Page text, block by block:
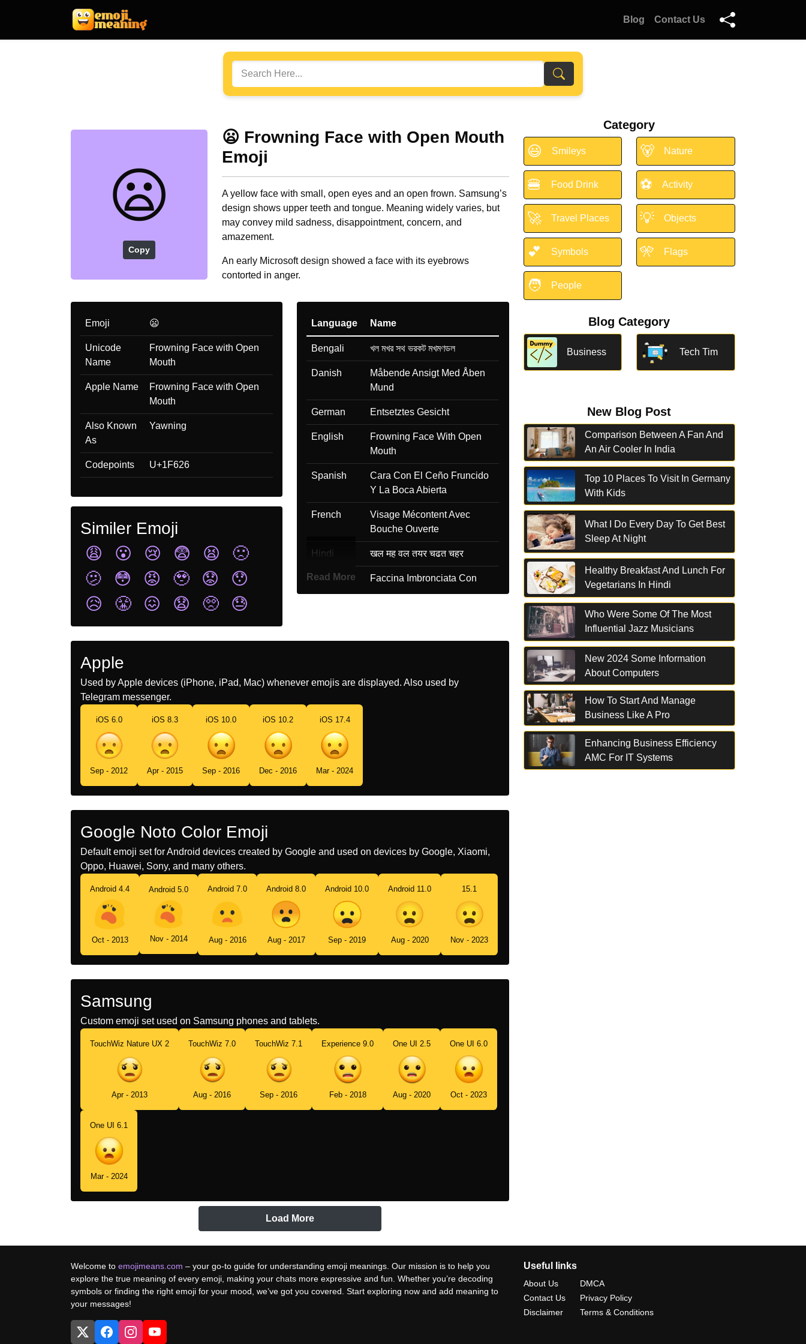
Blog Contact Us
😦
Copy
😦 Frowning Face with Open Mouth
Emoji
A yellow face with small, open eyes and an open frown. Samsung’s
design shows upper teeth and tongue. Meaning widely varies, but
may convey mild sadness, disappointment, concern, and
amazement.
An early Microsoft design showed a face with its eyebrows
contorted in anger.
Emoji 😦
Unicode
Name
Frowning Face with Open
Mouth
Apple Name
Frowning Face with Open
Mouth
Also Known
As
Yawning
Codepoints U+1F626
Similer Emoji
😩
😮 😢 😨 😫
🙁
🫤
😳 😡 🥹 😟
😯
😥
😤 😖 😧 🥺 😓
Language Name
Bengali খল মখর সথ ভরকট মখমণডল
Danish
Måbende Ansigt Med Åben
Mund
German Entsetztes Gesicht
English
Frowning Face With Open
Mouth
Spanish
Cara Con El Ceño Fruncido
Y La Boca Abierta
French
Visage Mécontent Avec
Bouche Ouverte
Hindi खल मह वल तयर चढत चहर
Italian
Faccina Imbronciata Con
Bocca Aperta
Korean 입 벌리고 찌푸린 얼굴
Malay
Muka Berkerut Dengan Mulut
Dutch
Norwegian
Portuguese
Rosto Franzido Com Boca
Aberta
Öppen Mun
Tamil
கணகளம வயம தறநத நலயல
இரககம மகம
Telugu నర తరచ కపగ ఉనన మఖ
Chinese
Read More
Apple
Used by Apple devices (iPhone, iPad, Mac) whenever emojis are displayed. Also used by
Telegram messenger.
iOS 6.0
Sep - 2012
iOS 8.3
Apr - 2015
iOS 10.0
Sep - 2016
iOS 10.2
Dec - 2016
iOS 17.4
Mar - 2024
Google Noto Color Emoji
Default emoji set for Android devices created by Google and used on devices by Google, Xiaomi,
Oppo, Huawei, Sony, and many others.
Android 4.4
Oct - 2013
Android 5.0
Nov - 2014
Android 7.0
Aug - 2016
Android 8.0
Aug - 2017
Android 10.0
Sep - 2019
Android 11.0
Aug - 2020
15.1
Nov - 2023
Samsung
Custom emoji set used on Samsung phones and tablets.
TouchWiz Nature UX 2
Apr - 2013
TouchWiz 7.0
Aug - 2016
TouchWiz 7.1
Sep - 2016
Experience 9.0
Feb - 2018
One UI 2.5
Aug - 2020
One UI 6.0
Oct - 2023
One UI 6.1
Mar - 2024
Load More
Category
😃 Smileys 🐻 Nature
🍔 Food Drink ⚽ Activity
🚀 Travel Places 💡 Objects
💕 Symbols 🎌 Flags
🧑 People
Blog Category
Business Tech Tim
New Blog Post
Comparison Between A Fan And
An Air Cooler In India
Top 10 Places To Visit In Germany
With Kids
What I Do Every Day To Get Best
Sleep At Night
Healthy Breakfast And Lunch For
Vegetarians In Hindi
Who Were Some Of The Most
Influential Jazz Musicians
New 2024 Some Information
About Computers
How To Start And Manage
Business Like A Pro
Enhancing Business Efficiency
AMC For IT Systems
Welcome to emojimeans.com – your go-to guide for understanding emoji meanings. Our mission is to help you
explore the true meaning of every emoji, making your chats more expressive and fun. Whether you’re decoding
symbols or finding the right emoji for your mood, we’ve got you covered. Start exploring now and add meaning to
your messages!
Useful links
About Us
Contact Us
Disclaimer
DMCA
Privacy Policy
Terms & Conditions